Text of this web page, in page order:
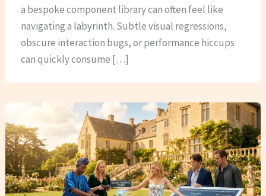
a bespoke component library can often feel like
navigating a labyrinth. Subtle visual regressions,
obscure interaction bugs, or performance hiccups
can quickly consume […]